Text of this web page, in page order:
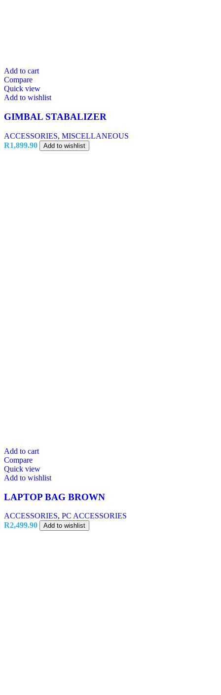
Add to cart
Compare
Quick view
Add to wishlist
GIMBAL STABALIZER
ACCESSORIES, MISCELLANEOUS
R1,899.90 Add to wishlist
Add to cart
Compare
Quick view
Add to wishlist
LAPTOP BAG BROWN
ACCESSORIES, PC ACCESSORIES
R2,499.90 Add to wishlist